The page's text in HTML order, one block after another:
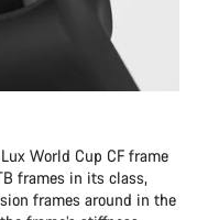
World Cup CF frame
frames in its class,
frames around in the